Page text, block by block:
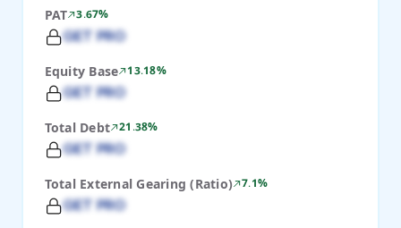
PAT 3.67%
GET PRO
Equity Base 13.18%
GET PRO
Total Debt 21.38%
GET PRO
Total External Gearing (Ratio) 7.1%
GET PRO